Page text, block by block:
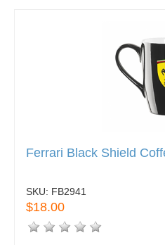
Ferrari Black Shield
SKU: FB2941
$18.00